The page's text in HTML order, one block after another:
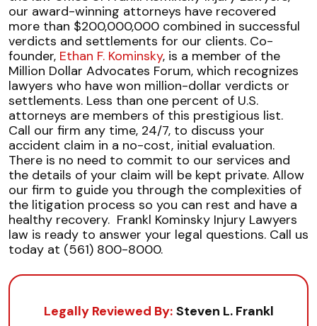
our award-winning attorneys have recovered
more than $200,000,000 combined in successful
verdicts and settlements for our clients. Co-
founder, Ethan F. Kominsky, is a member of the
Million Dollar Advocates Forum, which recognizes
lawyers who have won million-dollar verdicts or
settlements. Less than one percent of U.S.
attorneys are members of this prestigious list.
Call our firm any time, 24/7, to discuss your
accident claim in a no-cost, initial evaluation.
There is no need to commit to our services and
the details of your claim will be kept private. Allow
our firm to guide you through the complexities of
the litigation process so you can rest and have a
healthy recovery. Frankl Kominsky Injury Lawyers
law is ready to answer your legal questions. Call us
today at (561) 800-8000.
Legally Reviewed By: Steven L. Frankl